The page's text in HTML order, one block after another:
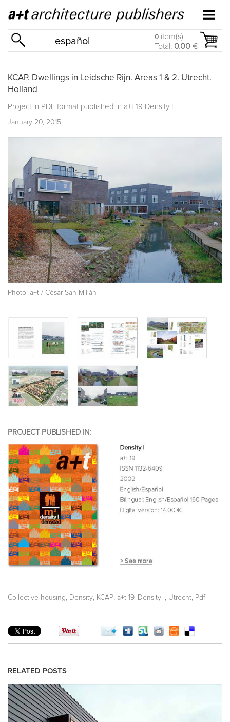
español 0 item(s)
Total: 0.00 €
KCAP. Dwellings in Leidsche Rijn. Areas 1 & 2. Utrecht.
Holland
Project in PDF format published in a+t 19 Density I
January 20, 2015
Photo: a+t / César San Millán
PROJECT PUBLISHED IN:
Collective housing Density KCAP a+t 19. Density I Utrecht Pdf
RELATED POSTS